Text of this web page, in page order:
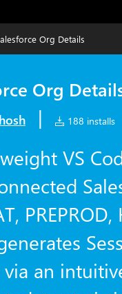
Org Details
Org
| 188 installs
VS
via an